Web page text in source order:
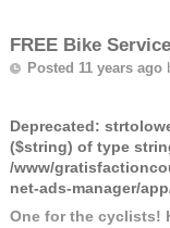
FREE Bike
Posted 11 years ago
Deprecated:
($string) of type
/www/
net-ads-manager/
One for the cyclists!